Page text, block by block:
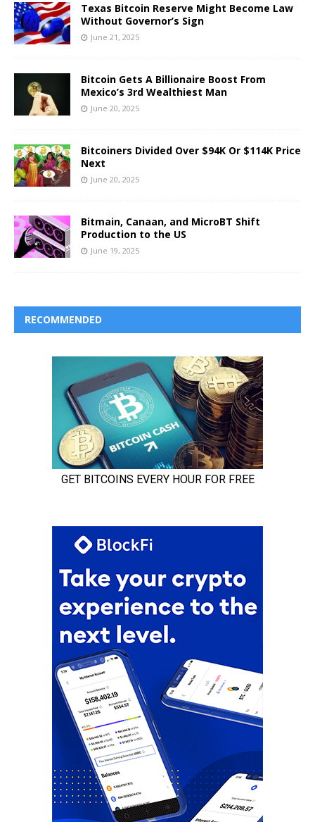
Texas Bitcoin Reserve Might Become Law
Without Governor’s Sign
June 21, 2025
Bitcoin Gets A Billionaire Boost From
Mexico’s 3rd Wealthiest Man
June 20, 2025
Bitcoiners Divided Over $94K Or $114K Price
Next
June 20, 2025
Bitmain, Canaan, and MicroBT Shift
Production to the US
June 19, 2025
RECOMMENDED